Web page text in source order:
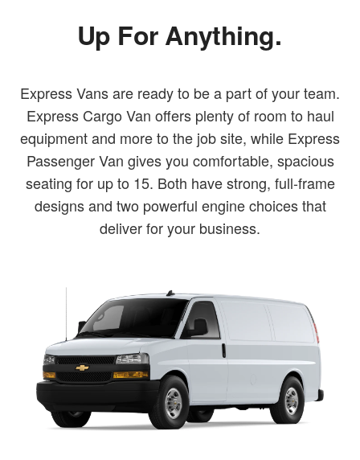
Up For Anything.
Express Vans are ready to be a part of your team.
Express Cargo Van offers plenty of room to haul
equipment and more to the job site, while Express
Passenger Van gives you comfortable, spacious
seating for up to 15. Both have strong, full-frame
designs and two powerful engine choices that
deliver for your business.